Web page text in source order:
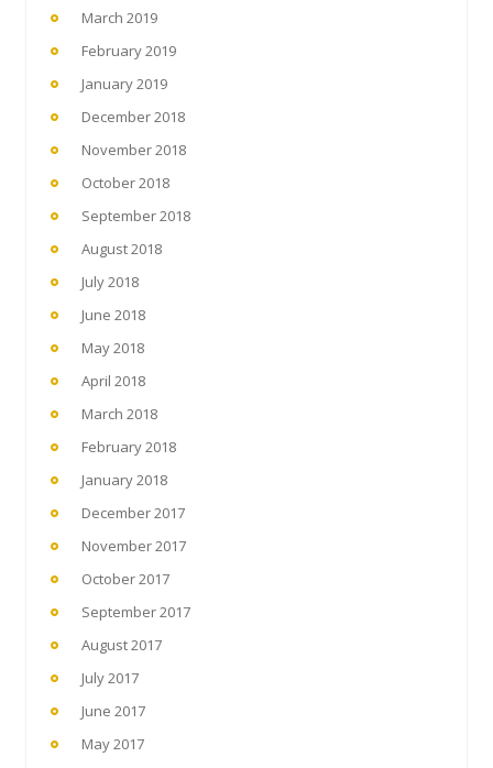
March 2019
February 2019
January 2019
December 2018
November 2018
October 2018
September 2018
August 2018
July 2018
June 2018
May 2018
April 2018
March 2018
February 2018
January 2018
December 2017
November 2017
October 2017
September 2017
August 2017
July 2017
June 2017
May 2017